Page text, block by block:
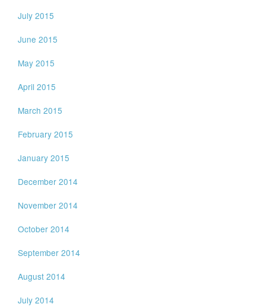
July 2015
June 2015
May 2015
April 2015
March 2015
February 2015
January 2015
December 2014
November 2014
October 2014
September 2014
August 2014
July 2014